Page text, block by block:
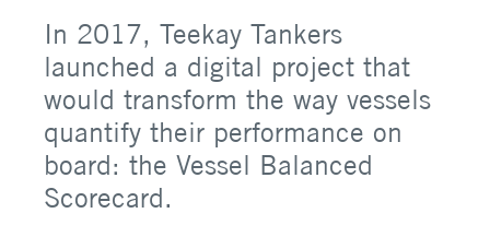
In 2017, Teekay Tankers
launched a digital project that
would transform the way vessels
quantify their performance on
board: the Vessel Balanced
Scorecard.